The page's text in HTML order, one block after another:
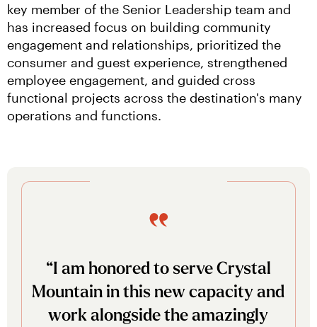
key member of the Senior Leadership team and
has increased focus on building community
engagement and relationships, prioritized the
consumer and guest experience, strengthened
employee engagement, and guided cross
functional projects across the destination's many
operations and functions.
“I am honored to serve Crystal
Mountain in this new capacity and
work alongside the amazingly